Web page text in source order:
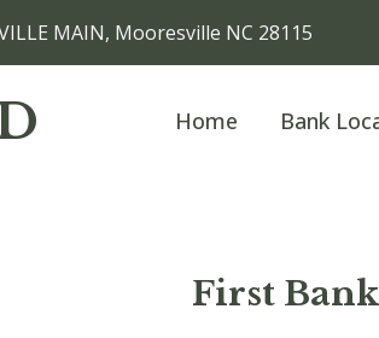
MAIN, Mooresville NC 28115
Home Bank
First